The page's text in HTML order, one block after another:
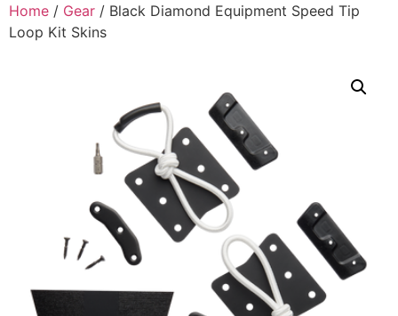
Home / Gear / Black Diamond Equipment Speed Tip
Loop Kit Skins